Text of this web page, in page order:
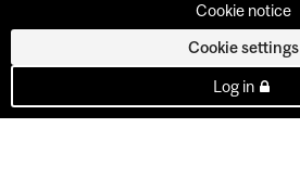
Cookie notice
Cookie settings
Log in